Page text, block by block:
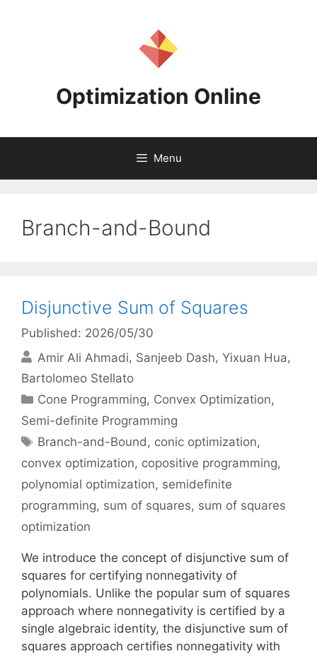
Optimization Online
Menu
Branch-and-Bound
Disjunctive Sum of Squares
Published: 2026/05/30
Amir Ali Ahmadi Sanjeeb Dash Yixuan Hua
Bartolomeo Stellato
Categories
Cone Programming, Convex Optimization,
Semi-definite Programming
Tags
Branch-and-Bound, conic optimization,
convex optimization, copositive programming,
polynomial optimization, semidefinite
programming, sum of squares, sum of squares
optimization
We introduce the concept of disjunctive sum of
squares for certifying nonnegativity of
polynomials. Unlike the popular sum of squares
approach where nonnegativity is certified by a
single algebraic identity, the disjunctive sum of
squares approach certifies nonnegativity with